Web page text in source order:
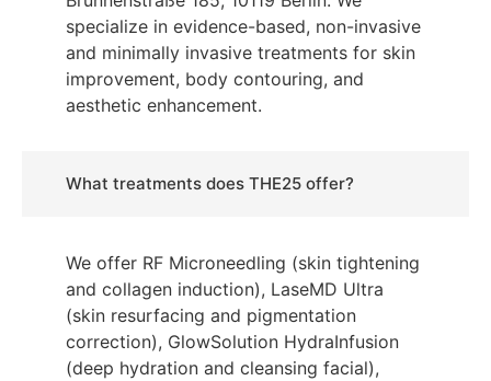
specialize in evidence-based, non-invasive
and minimally invasive treatments for skin
improvement, body contouring, and
aesthetic enhancement.
What treatments does THE25 offer?
We offer RF Microneedling (skin tightening
and collagen induction), LaseMD Ultra
(skin resurfacing and pigmentation
correction), GlowSolution HydraInfusion
(deep hydration and cleansing facial),